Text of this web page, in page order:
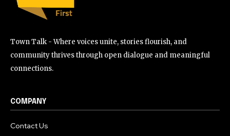
Town Talk - Where voices unite, stories flourish, and
community thrives through open dialogue and meaningful
connections.
COMPANY
Contact Us